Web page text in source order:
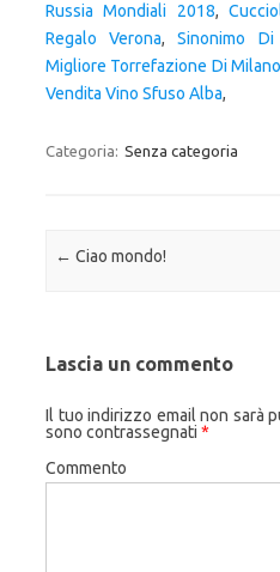
Russia Mondiali 2018,
Regalo Verona,Sinonimo
Migliore Torrefazione Di Milano
Vendita Vino Sfuso Alba,
Categoria: Senza categoria
Navigazione articolo
← Ciao mondo!
Lascia un commento
Il tuo indirizzo email non sarà
sono contrassegnati *
Commento